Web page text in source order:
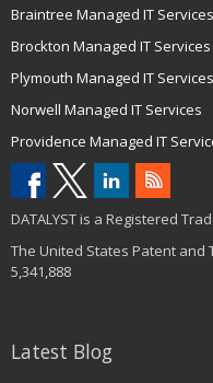
Braintree Managed IT Services
Brockton Managed IT Services
Plymouth Managed IT Services
Norwell Managed IT Services
Providence Managed IT
DATALYST is a Registered
The United States Patent
5,341,888
Latest Blog